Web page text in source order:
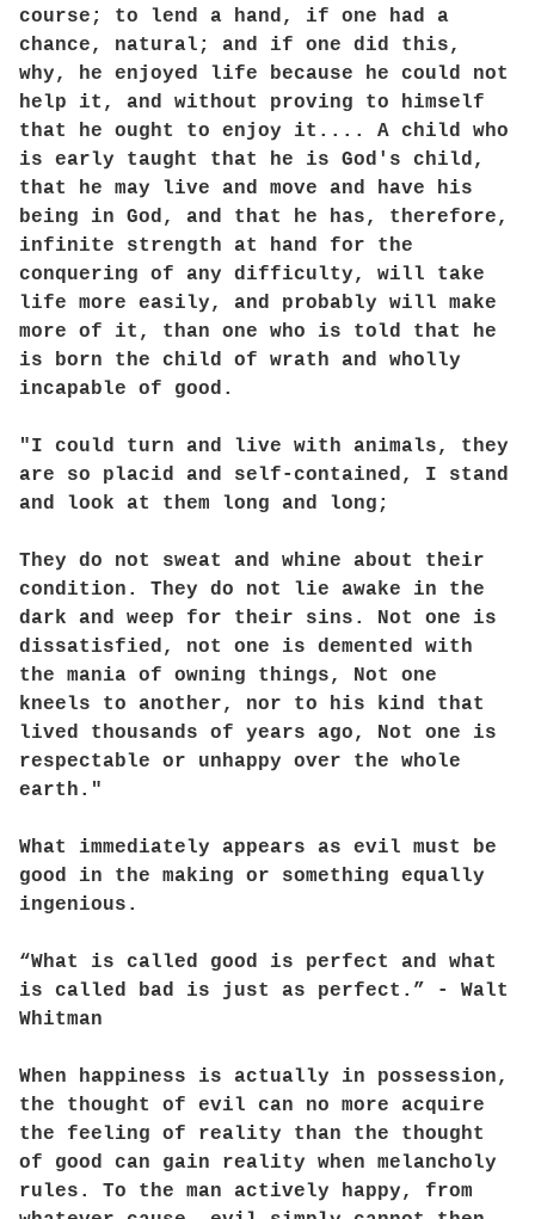
course; to lend a hand, if one had a
chance, natural; and if one did this,
why, he enjoyed life because he could not
help it, and without proving to himself
that he ought to enjoy it.... A child who
is early taught that he is God's child,
that he may live and move and have his
being in God, and that he has, therefore,
infinite strength at hand for the
conquering of any difficulty, will take
life more easily, and probably will make
more of it, than one who is told that he
is born the child of wrath and wholly
incapable of good.
"I could turn and live with animals, they
are so placid and self-contained, I stand
and look at them long and long;
They do not sweat and whine about their
condition. They do not lie awake in the
dark and weep for their sins. Not one is
dissatisfied, not one is demented with
the mania of owning things, Not one
kneels to another, nor to his kind that
lived thousands of years ago, Not one is
respectable or unhappy over the whole
earth."
What immediately appears as evil must be
good in the making or something equally
ingenious.
“What is called good is perfect and what
is called bad is just as perfect.” - Walt
Whitman
When happiness is actually in possession,
the thought of evil can no more acquire
the feeling of reality than the thought
of good can gain reality when melancholy
rules. To the man actively happy, from